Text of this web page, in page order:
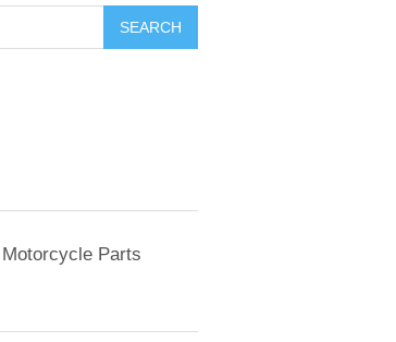
SEARCH
Motorcycle Parts